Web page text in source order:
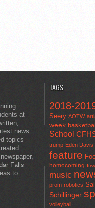
at
news
topics
Falls
to
TAGS
2018-
Seery AOTW
week
School
trump Eden Davis
feature
homecoming
music
prom robotics
Schillinger
volleyball